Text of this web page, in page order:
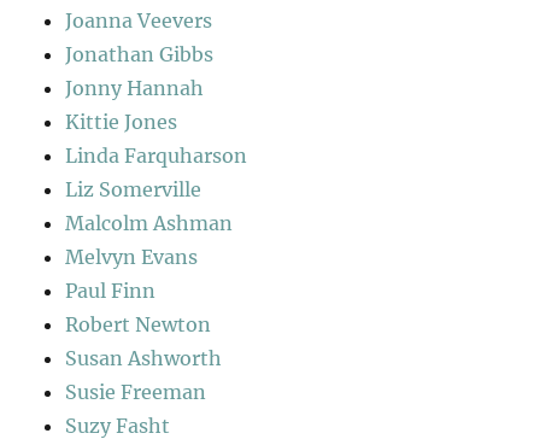
Joanna Veevers
Jonathan Gibbs
Jonny Hannah
Kittie Jones
Linda Farquharson
Liz Somerville
Malcolm Ashman
Melvyn Evans
Paul Finn
Robert Newton
Susan Ashworth
Susie Freeman
Suzy Fasht